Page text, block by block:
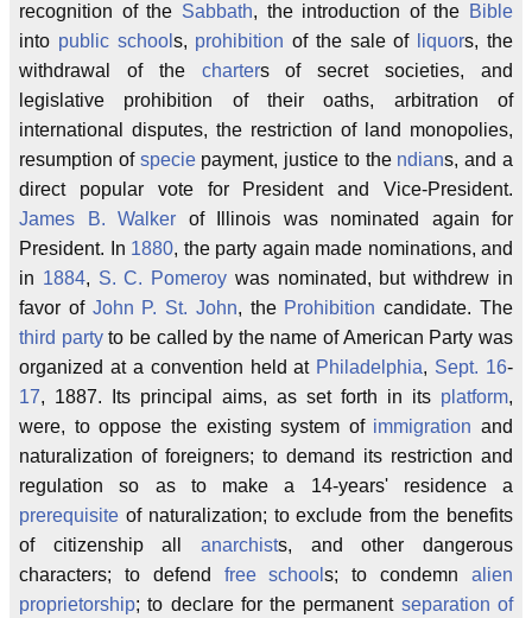
recognition of the Sabbath, the introduction of the Bible
into public school s, prohibition of the sale of liquors, the
withdrawal of the charters of secret societies, and
legislative prohibition of their oaths, arbitration of
international disputes, the restriction of land monopolies,
resumption of speciepayment, justice to the ndians, and a
direct popular vote for President and Vice-President.
James B. Walker of Illinois was nominated again for
President. In 1880, the party again made nominations, and
in 1884, S. C. Pomeroy was nominated, but withdrew in
favor of John P. St. John, the Prohibition candidate. The
third partyto be called by the name of American Party was
organized at a convention held at Philadelphia, Sept. 16-
17, 1887. Its principal aims, as set forth in its platform,
were, to oppose the existing system of immigration and
naturalization of foreigners; to demand its restriction and
regulation so as to make a 14-years' residence a
prerequisite of naturalization; to exclude from the benefits
of citizenship all anarchists, and other dangerous
characters; to defend free schools; to condemnalien
proprietorship; to declare for the permanent separation of